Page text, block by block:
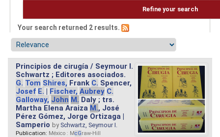
Refine your search
Your search returned 2 results.
Principios de cirugía / Seymour I.
Schwartz ; Editores asociados.
G. Tom Shires, Frank C. Spencer,
Josef E. | Fischer, Aubrey C.
Galloway, John M. Daly ; trs.
Martha Elena Araiza M., José
Pérez Gómez, Jorge Ortizaga |
Samperio by Schwartz, Seymour I.
Publication: México : McGraw-Hill